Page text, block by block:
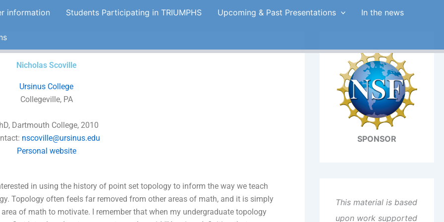
information Students Participating in TRIUMPHS Upcoming & Past Presentations In the news
Nicholas Scoville
Ursinus College
Collegeville, PA
Dartmouth College, 2010
nscoville@ursinus.edu
Personal website
in using the history of point set topology to inform the way we teach
Topology often feels far removed from other areas of math, and it is simply
area of math to motivate. I remember that when my undergraduate topology
SPONSOR
This material is based
upon work supported